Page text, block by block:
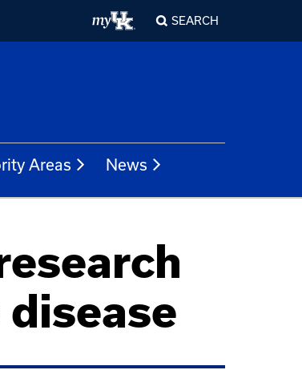
SEARCH
Areas News